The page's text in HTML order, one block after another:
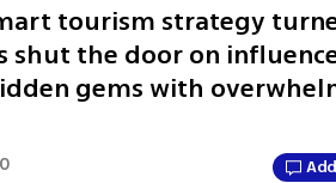
tourism strategy
shut the door on
gems with